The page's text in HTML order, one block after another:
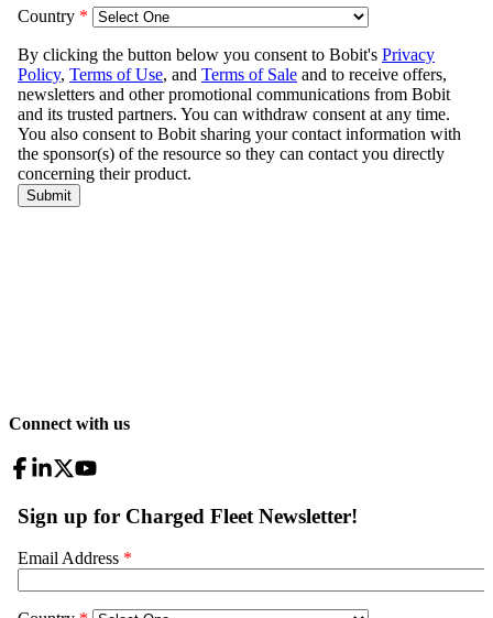
Connect with us